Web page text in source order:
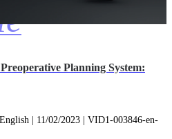
Planning System:
| 11/02/2023 | VID1-003846-en-